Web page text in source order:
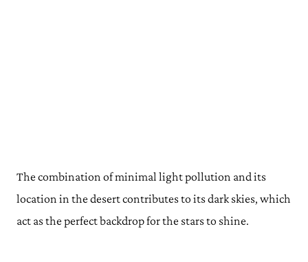
The combination of minimal light pollution and its
location in the desert contributes to its dark skies, which
act as the perfect backdrop for the stars to shine.